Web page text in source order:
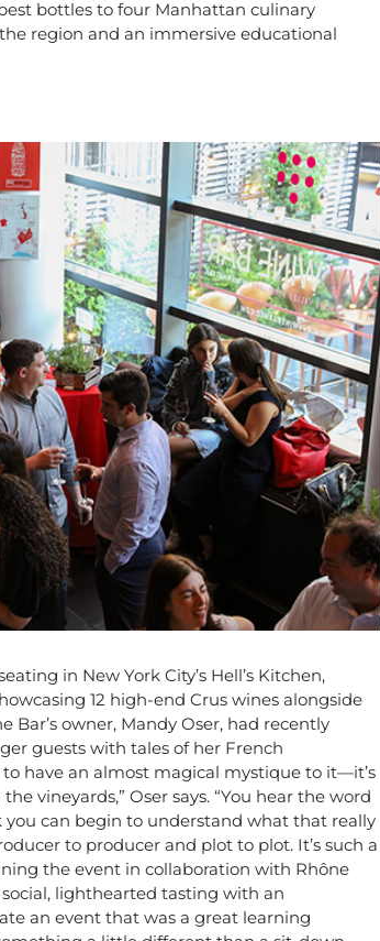
bottles to four Manhattan culinary
region and an immersive educational
in New York City’s Hell’s Kitchen,
12 high-end Crus wines alongside
Bar’s owner, Mandy Oser, had recently
guests with tales of her French
have an almost magical mystique to it—it’s
vineyards,” Oser says. “You hear the word
can begin to understand what that really
to producer and plot to plot. It’s such a
the event in collaboration with Rhône
lighthearted tasting with an
an event that was a great learning